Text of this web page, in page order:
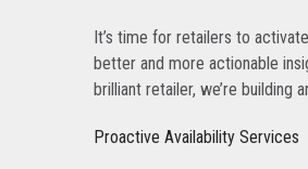
It’s time for retailers to
better and more actionable
brilliant retailer, we’re building
Proactive Availability Services